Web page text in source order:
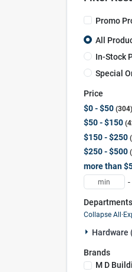
Promo
All
In-Stock
Special
Price
$0 - $50 304
$50 - $150
$150 - $250
$250 - $500
more than
-
Departments
Collapse All·
Hardware
Brands
M D